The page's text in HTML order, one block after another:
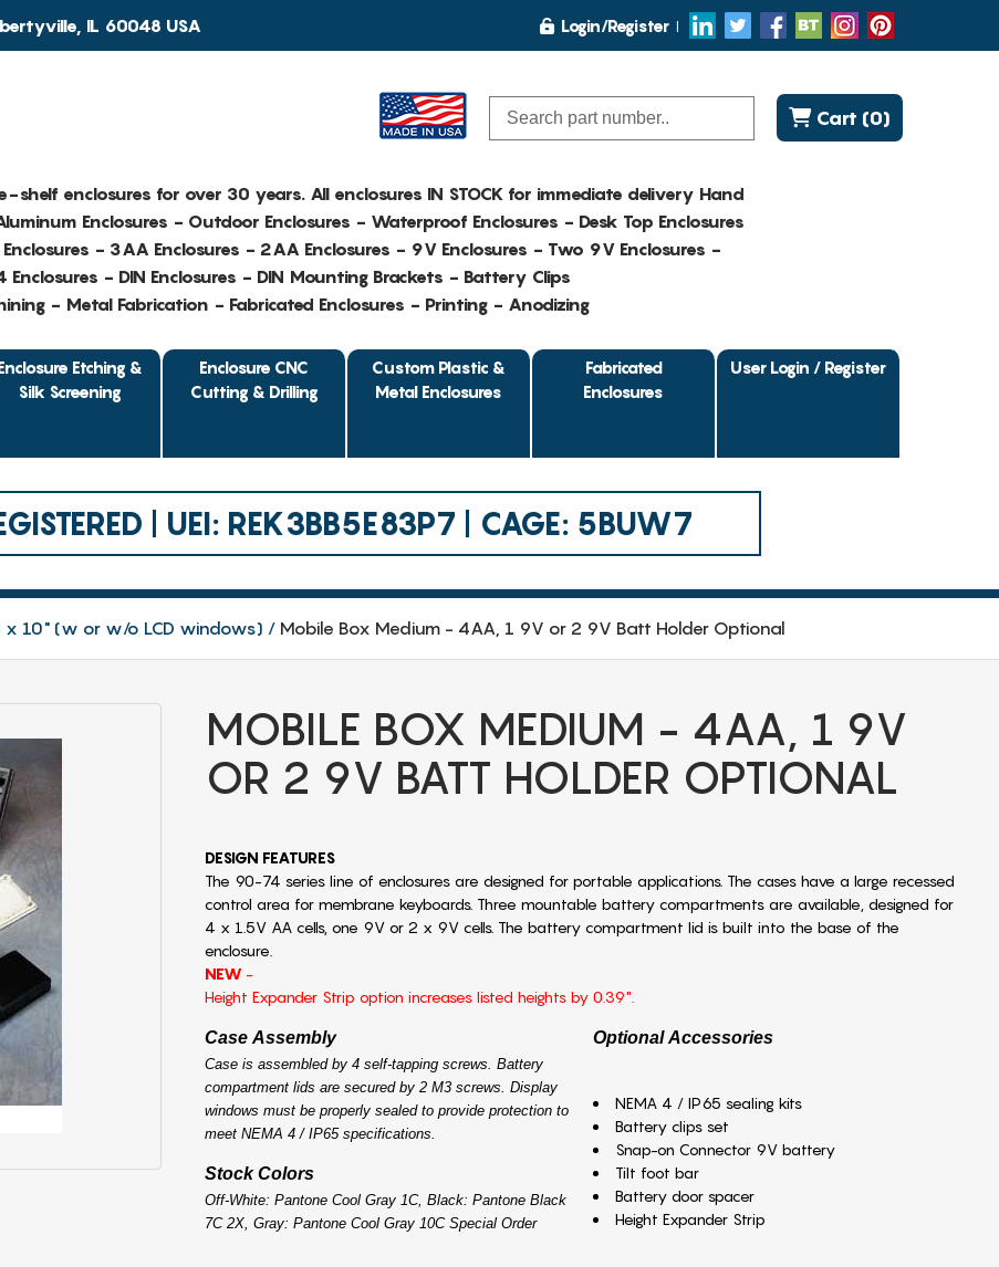
IL 60048 USA Login/Register
Cart (0)
enclosures for over 30 years. All enclosures IN STOCK for immediate delivery Hand
Enclosures - Outdoor Enclosures - Waterproof Enclosures - Desk Top Enclosures
- 3AA Enclosures - 2AA Enclosures - 9V Enclosures - Two 9V Enclosures -
Enclosures - DIN Enclosures - DIN Mounting Brackets - Battery Clips
- Metal Fabrication - Fabricated Enclosures - Printing - Anodizing
Etching &
Silk Screening
Enclosure CNC
Cutting & Drilling
Custom Plastic &
Metal Enclosures
Fabricated
Enclosures
User Login / Register
| UEI: REK3BB5E83P7 | CAGE: 5BUW7
x 10" (w or w/o LCD windows) Mobile Box Medium - 4AA, 1 9V or 2 9V Batt Holder Optional
MOBILE BOX MEDIUM - 4AA, 1 9V
OR 2 9V BATT HOLDER OPTIONAL
DESIGN FEATURES
The 90-74 series line of enclosures are designed for portable applications. The cases have a large recessed
control area for membrane keyboards. Three mountable battery compartments are available, designed for
4 x 1.5V AA cells, one 9V or 2 x 9V cells. The battery compartment lid is built into the base of the
enclosure.
NEW -
Height Expander Strip option increases listed heights by 0.39".
Case Assembly
Case is assembled by 4 self-tapping screws. Battery
compartment lids are secured by 2 M3 screws. Display
windows must be properly sealed to provide protection to
meet NEMA 4 / IP65 specifications.
Stock Colors
Off-White: Pantone Cool Gray 1C, Black: Pantone Black
7C 2X, Gray: Pantone Cool Gray 10C Special Order
Optional Accessories
NEMA 4 / IP65 sealing kits
Battery clips set
Snap-on Connector 9V battery
Tilt foot bar
Battery door spacer
Height Expander Strip